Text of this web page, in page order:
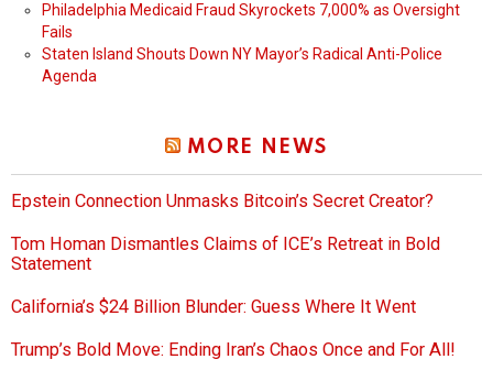
Philadelphia Medicaid Fraud Skyrockets 7,000% as Oversight
Fails
Staten Island Shouts Down NY Mayor’s Radical Anti-Police
Agenda
MORE NEWS
Epstein Connection Unmasks Bitcoin’s Secret Creator?
Tom Homan Dismantles Claims of ICE’s Retreat in Bold
Statement
California’s $24 Billion Blunder: Guess Where It Went
Trump’s Bold Move: Ending Iran’s Chaos Once and For All!